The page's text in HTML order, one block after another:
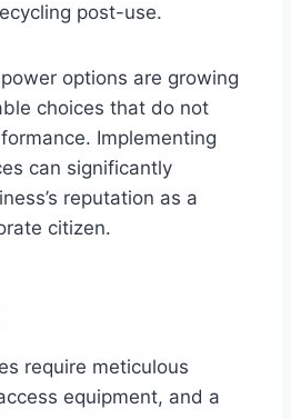
post-use.
options are growing
choices that do not
Implementing
can significantly
reputation as a
citizen.
require meticulous
equipment, and a